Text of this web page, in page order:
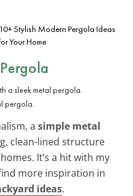
10+ Stylish Modern Pergola Ideas
Your Home
pergola.
a simple metal
clean-lined structure
It’s a hit with my
more inspiration in
ideas.